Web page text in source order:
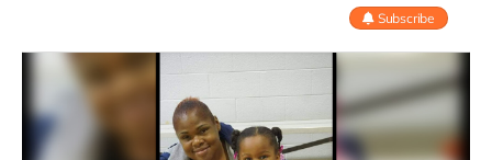
Subscribe